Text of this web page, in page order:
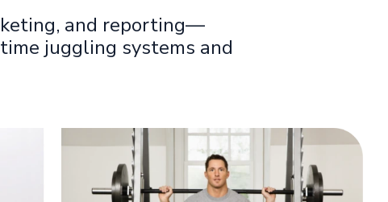
and reporting—
juggling systems and